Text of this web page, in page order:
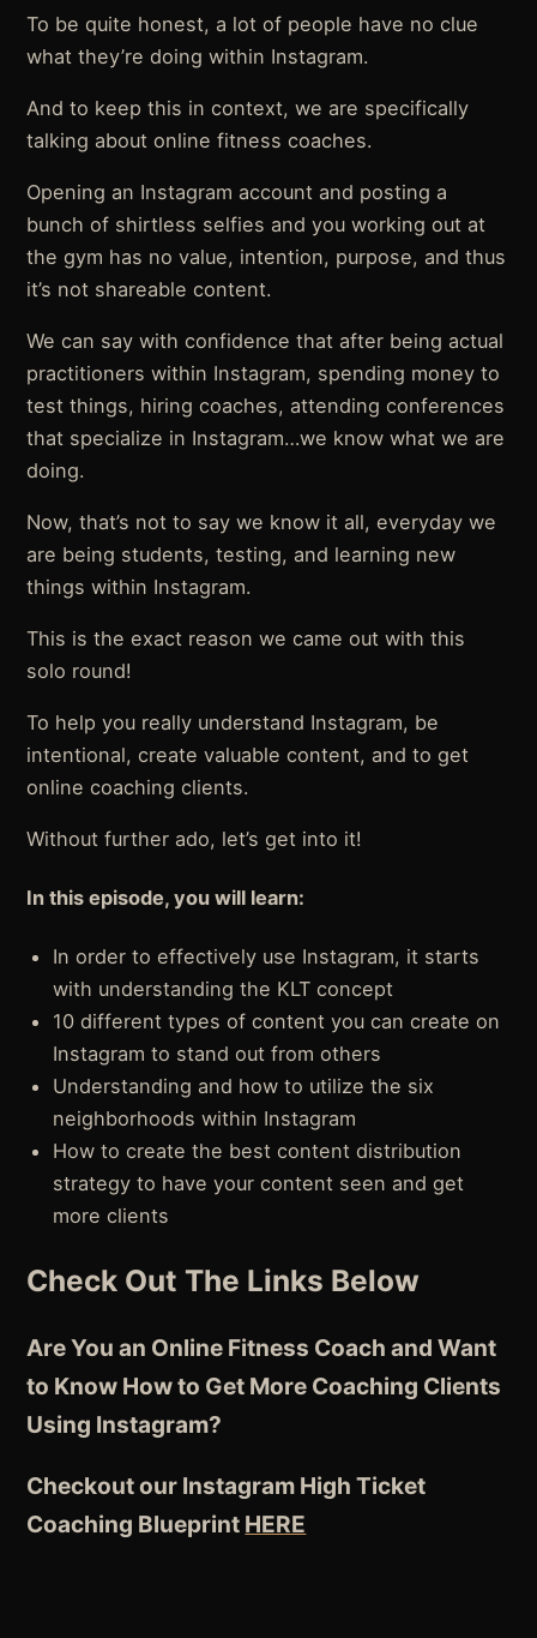
To be quite honest, a lot of people have no clue
what they’re doing within Instagram.
And to keep this in context, we are specifically
talking about online fitness coaches.
Opening an Instagram account and posting a
bunch of shirtless selfies and you working out at
the gym has no value, intention, purpose, and thus
it’s not shareable content.
We can say with confidence that after being actual
practitioners within Instagram, spending money to
test things, hiring coaches, attending conferences
that specialize in Instagram…we know what we are
doing.
Now, that’s not to say we know it all, everyday we
are being students, testing, and learning new
things within Instagram.
This is the exact reason we came out with this
solo round!
To help you really understand Instagram, be
intentional, create valuable content, and to get
online coaching clients.
Without further ado, let’s get into it!
In this episode, you will learn:
In order to effectively use Instagram, it starts
with understanding the KLT concept
10 different types of content you can create on
Instagram to stand out from others
Understanding and how to utilize the six
neighborhoods within Instagram
How to create the best content distribution
strategy to have your content seen and get
more clients
Check Out The Links Below
Are You an Online Fitness Coach and Want
to Know How to Get More Coaching Clients
Using Instagram?
Checkout our Instagram High Ticket
Coaching Blueprint HERE